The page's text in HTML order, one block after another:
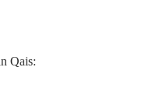
Qais: